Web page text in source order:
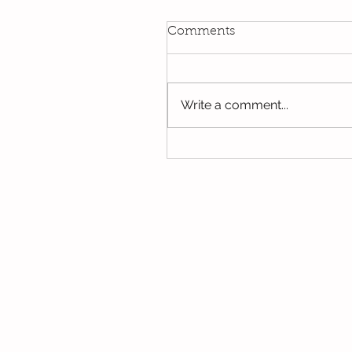
Oak's last few days in
Comments
Write a comment...